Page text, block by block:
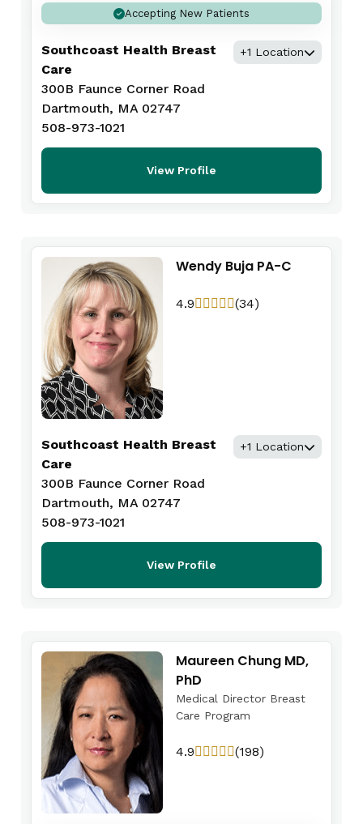
Accepting New Patients
Southcoast Health Breast
Care
300B Faunce Corner Road
Dartmouth, MA 02747
508-973-1021
+1 Location
View Profile
Wendy Buja PA-C
4.9 (34)
Southcoast Health Breast
Care
300B Faunce Corner Road
Dartmouth, MA 02747
508-973-1021
+1 Location
View Profile
Maureen Chung MD,
PhD
Medical Director Breast
Care Program
4.9 (198)